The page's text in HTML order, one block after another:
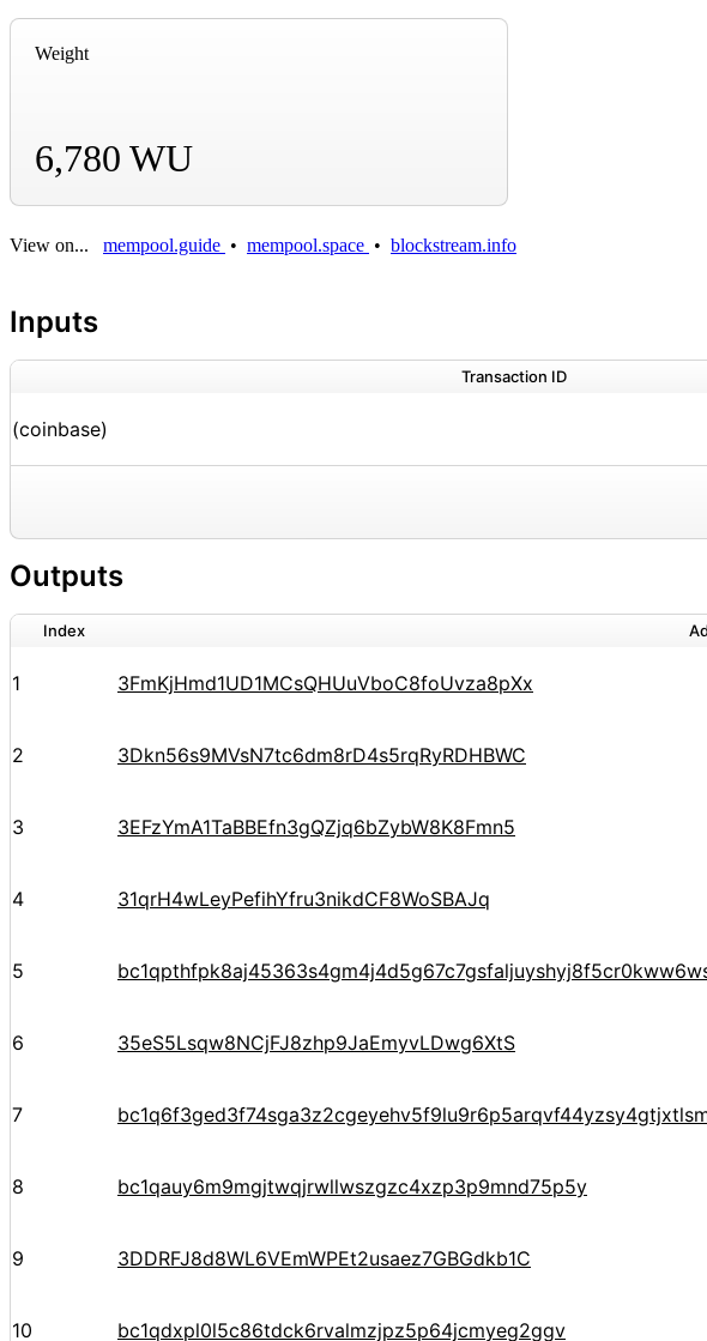
Weight
6,780 WU
View on... mempool.guide • mempool.space • blockstream.info
Inputs
Transaction ID
(coinbase)
Outputs
Index
1 3FmKjHmd1UD1MCsQHUuVboC8foUvza8pXx
2 3Dkn56s9MVsN7tc6dm8rD4s5rqRyRDHBWC
3 3EFzYmA1TaBBEfn3gQZjq6bZybW8K8Fmn5
4 31qrH4wLeyPefihYfru3nikdCF8WoSBAJq
5
6 35eS5Lsqw8NCjFJ8zhp9JaEmyvLDwg6XtS
7
8 bc1qauy6m9mgjtwqjrwllwszgzc4xzp3p9mnd75p5y
9 3DDRFJ8d8WL6VEmWPEt2usaez7GBGdkb1C
10 bc1qdxpl0l5c86tdck6rvalmzjpz5p64jcmyeg2ggv